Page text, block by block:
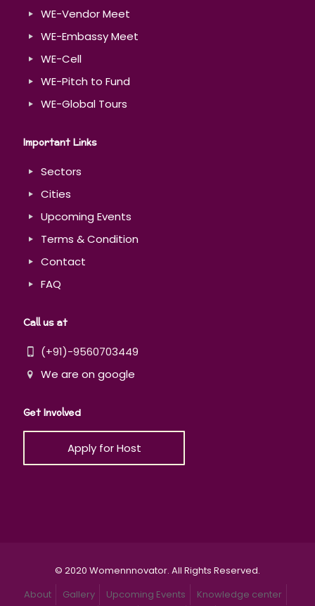
WE-Vendor Meet
WE-Embassy Meet
WE-Cell
WE-Pitch to Fund
WE-Global Tours
Important Links
Sectors
Cities
Upcoming Events
Terms & Condition
Contact
FAQ
Call us at
(+91)-9560703449
We are on google
Get Involved
Apply for Host
© 2020 Womennnovator. All Rights Reserved.
About
Gallery Upcoming Events Knowledge center